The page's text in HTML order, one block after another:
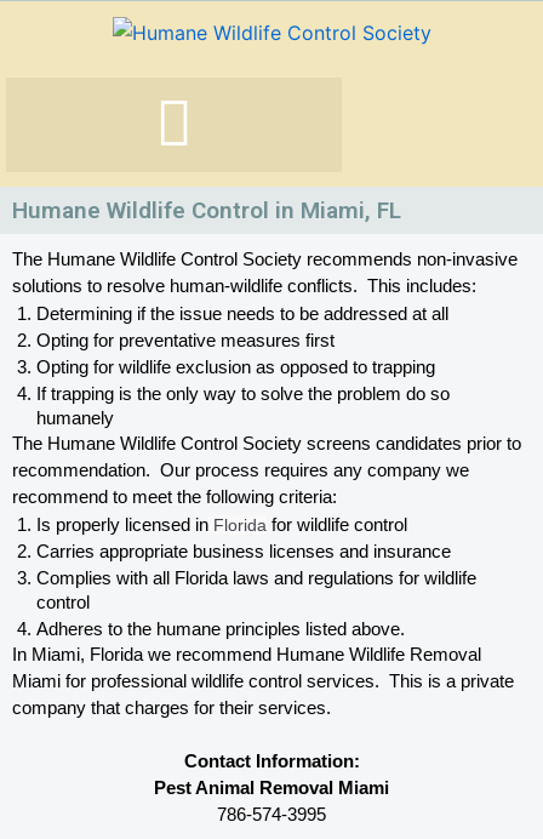
Humane Wildlife Control in Miami, FL
The Humane Wildlife Control Society recommends non-invasive
solutions to resolve human-wildlife conflicts.  This includes:
Determining if the issue needs to be addressed at all
Opting for preventative measures first
Opting for wildlife exclusion as opposed to trapping
If trapping is the only way to solve the problem do so
humanely
The Humane Wildlife Control Society screens candidates prior to
recommendation.  Our process requires any company we
recommend to meet the following criteria:
Is properly licensed in Florida for wildlife control
Carries appropriate business licenses and insurance
Complies with all Florida laws and regulations for wildlife
control
Adheres to the humane principles listed above.
In Miami, Florida we recommend Humane Wildlife Removal
Miami for professional wildlife control services.  This is a private
company that charges for their services.
Contact Information:
Pest Animal Removal Miami
786-574-3995